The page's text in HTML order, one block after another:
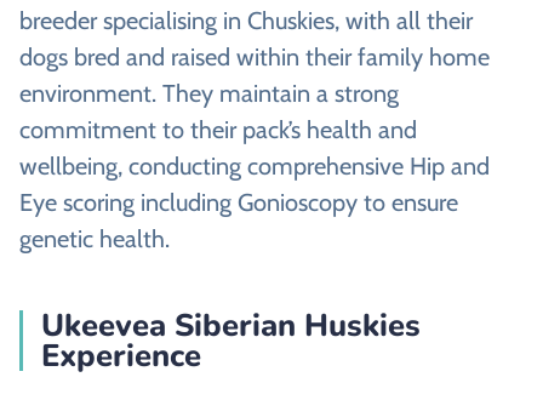
breeder specialising in Chuskies, with all their
dogs bred and raised within their family home
environment. They maintain a strong
commitment to their pack’s health and
wellbeing, conducting comprehensive Hip and
Eye scoring including Gonioscopy to ensure
genetic health.
Ukeevea Siberian Huskies
Experience